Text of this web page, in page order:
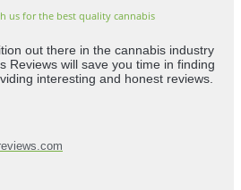
us for the best quality cannabis
out there in the cannabis industry
Reviews will save you time in finding
interesting and honest reviews.